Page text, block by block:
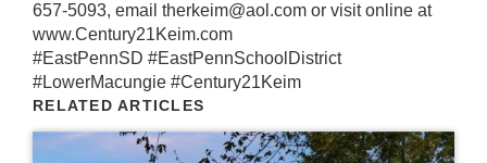
657-5093, email therkeim@aol.com or visit online at
www.Century21Keim.com
#EastPennSD #EastPennSchoolDistrict
#LowerMacungie #Century21Keim
RELATED ARTICLES